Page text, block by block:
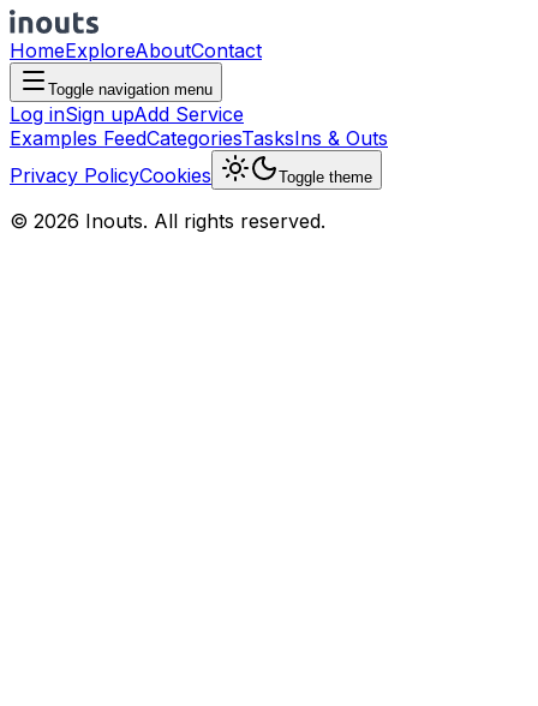
HomeExploreAboutContact
Toggle navigation menu
Log inSign upAdd Service
Examples FeedCategoriesTasksIns & Outs
Privacy PolicyCookies Toggle theme
© 2026 Inouts. All rights reserved.